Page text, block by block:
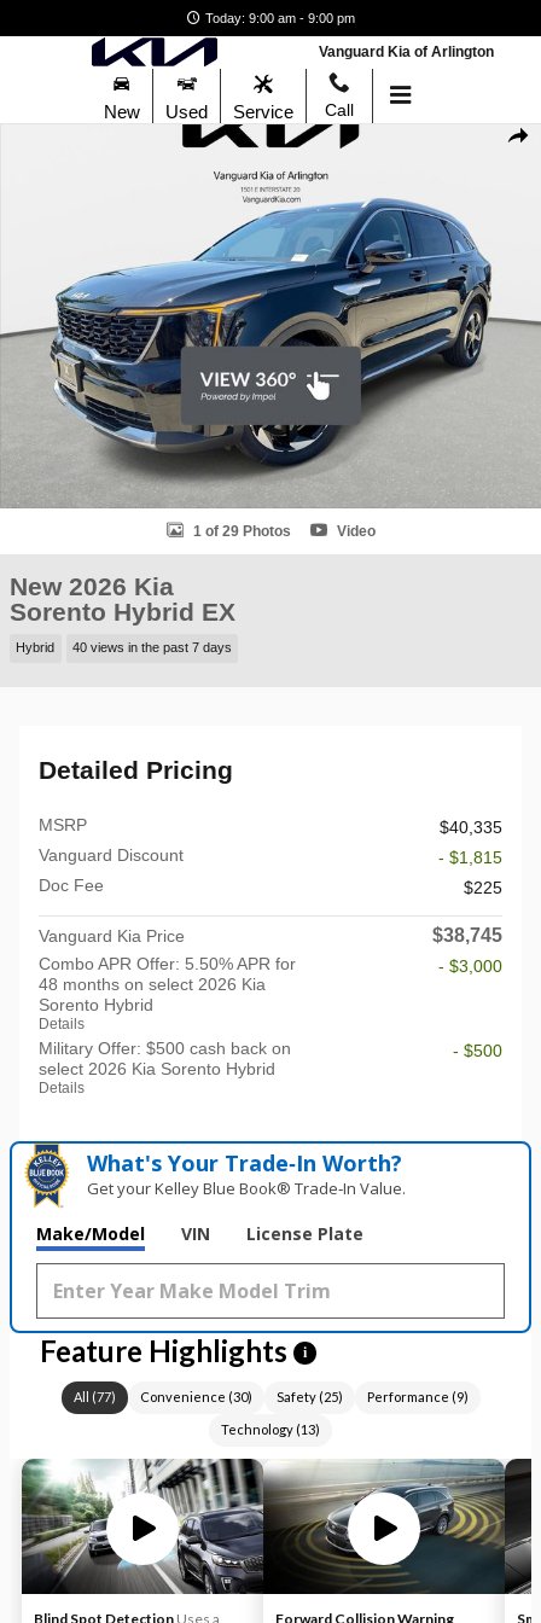
Today: 9:00 am - 9:00 pm
Vanguard Kia of Arlington
New Used Service Call
New 2026 Kia Sorento Hybrid EX SUV Photo 1 of 29
1 of 29 Photos Video
New 2026 Kia
Sorento Hybrid EX
Hybrid 40 views in the past 7 days
Detailed Pricing
MSRP
$40,335
Vanguard Discount
- $1,815
Doc Fee
$225
Vanguard Kia Price $38,745
Combo APR Offer: 5.50% APR for
48 months on select 2026 Kia
Sorento Hybrid
Details
- $3,000
Military Offer: $500 cash back on
select 2026 Kia Sorento Hybrid
Details
- $500
What's Your Trade‑In Worth?
Get your Kelley Blue Book® Trade‑In Value.
Make/Model VIN License Plate
Feature Highlights i
All (77) Convenience (30) Safety(25) Performance (9)
Technology (13)
Blind Spot Detection Uses a
Forward Collision Warning